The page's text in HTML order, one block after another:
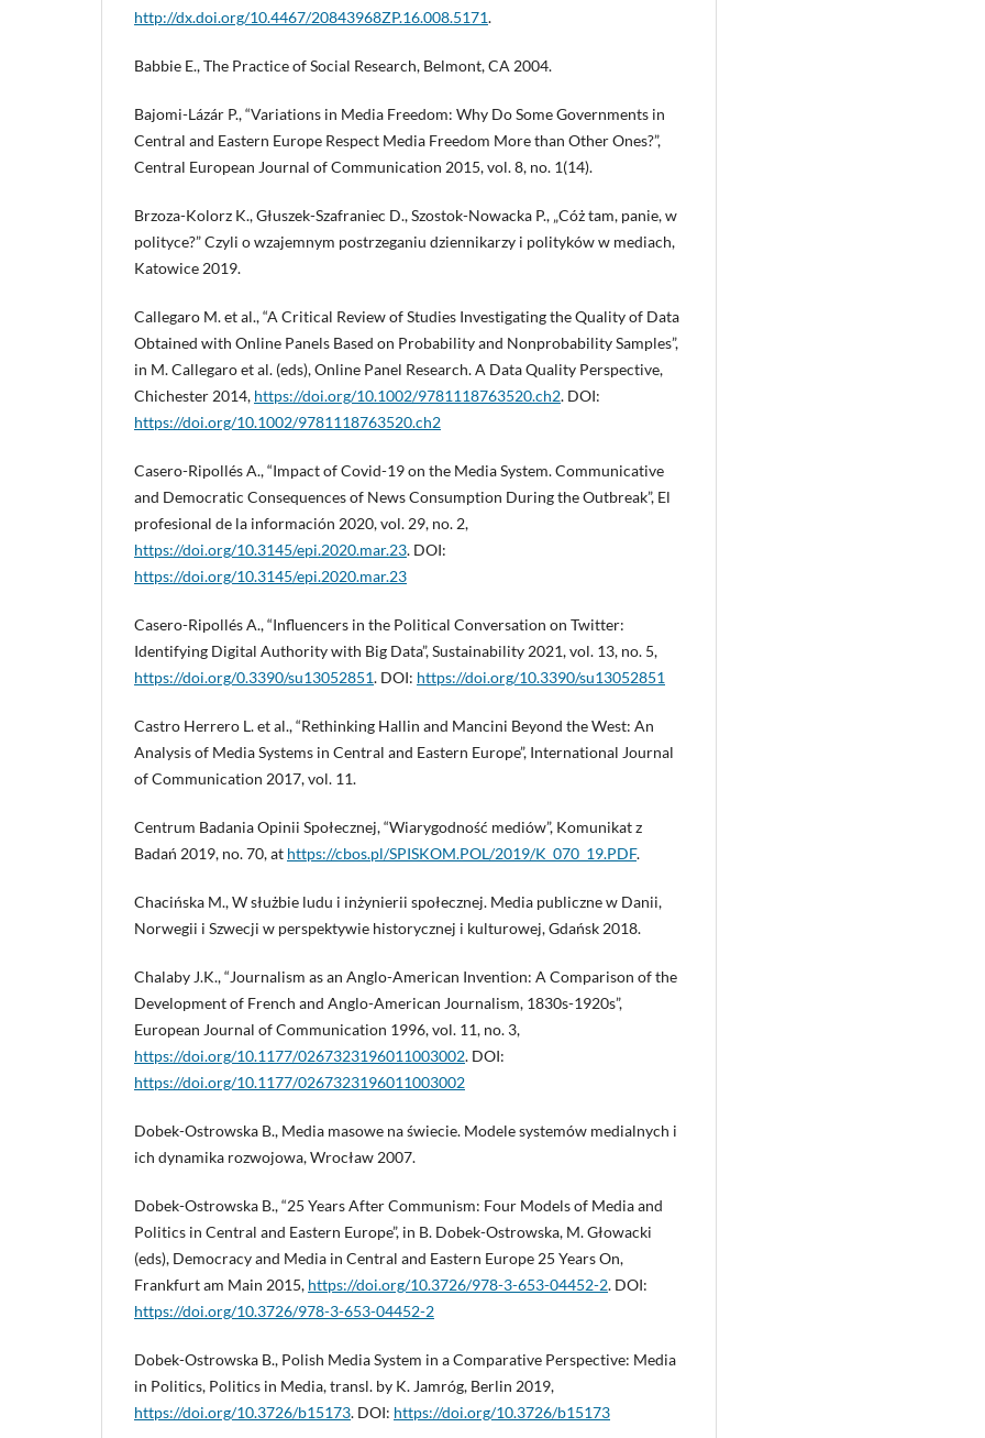
http://dx.doi.org/10.4467/20843968ZP.16.008.5171.
Babbie E., The Practice of Social Research, Belmont, CA 2004.
Bajomi-Lázár P., “Variations in Media Freedom: Why Do Some Governments in
Central and Eastern Europe Respect Media Freedom More than Other Ones?”,
Central European Journal of Communication 2015, vol. 8, no. 1(14).
Brzoza-Kolorz K., Głuszek-Szafraniec D., Szostok-Nowacka P., „Cóż tam, panie, w
polityce?” Czyli o wzajemnym postrzeganiu dziennikarzy i polityków w mediach,
Katowice 2019.
Callegaro M. et al., “A Critical Review of Studies Investigating the Quality of Data
Obtained with Online Panels Based on Probability and Nonprobability Samples”,
in M. Callegaro et al. (eds), Online Panel Research. A Data Quality Perspective,
Chichester 2014, https://doi.org/10.1002/9781118763520.ch2. DOI:
https://doi.org/10.1002/9781118763520.ch2
Casero-Ripollés A., “Impact of Covid-19 on the Media System. Communicative
and Democratic Consequences of News Consumption During the Outbreak”, El
profesional de la información 2020, vol. 29, no. 2,
https://doi.org/10.3145/epi.2020.mar.23. DOI:
https://doi.org/10.3145/epi.2020.mar.23
Casero-Ripollés A., “Influencers in the Political Conversation on Twitter:
Identifying Digital Authority with Big Data”, Sustainability 2021, vol. 13, no. 5,
https://doi.org/0.3390/su13052851. DOI: https://doi.org/10.3390/su13052851
Castro Herrero L. et al., “Rethinking Hallin and Mancini Beyond the West: An
Analysis of Media Systems in Central and Eastern Europe”, International Journal
of Communication 2017, vol. 11.
Centrum Badania Opinii Społecznej, “Wiarygodność mediów”, Komunikat z
Badań 2019, no. 70, at https://cbos.pl/SPISKOM.POL/2019/K_070_19.PDF.
Chacińska M., W służbie ludu i inżynierii społecznej. Media publiczne w Danii,
Norwegii i Szwecji w perspektywie historycznej i kulturowej, Gdańsk 2018.
Chalaby J.K., “Journalism as an Anglo-American Invention: A Comparison of the
Development of French and Anglo-American Journalism, 1830s-1920s”,
European Journal of Communication 1996, vol. 11, no. 3,
https://doi.org/10.1177/0267323196011003002. DOI:
https://doi.org/10.1177/0267323196011003002
Dobek-Ostrowska B., Media masowe na świecie. Modele systemów medialnych i
ich dynamika rozwojowa, Wrocław 2007.
Dobek-Ostrowska B., “25 Years After Communism: Four Models of Media and
Politics in Central and Eastern Europe”, in B. Dobek-Ostrowska, M. Głowacki
(eds), Democracy and Media in Central and Eastern Europe 25 Years On,
Frankfurt am Main 2015, https://doi.org/10.3726/978-3-653-04452-2. DOI:
https://doi.org/10.3726/978-3-653-04452-2
Dobek-Ostrowska B., Polish Media System in a Comparative Perspective: Media
in Politics, Politics in Media, transl. by K. Jamróg, Berlin 2019,
https://doi.org/10.3726/b15173. DOI: https://doi.org/10.3726/b15173